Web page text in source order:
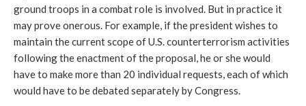
ground troops in a combat role is involved. But in practice it
may prove onerous. For example, if the president wishes to
maintain the current scope of U.S. counterterrorism activities
following the enactment of the proposal, he or she would
have to make more than 20 individual requests, each of which
would have to be debated separately by Congress.